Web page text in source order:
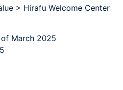
> Hirafu Welcome Center
March 2025